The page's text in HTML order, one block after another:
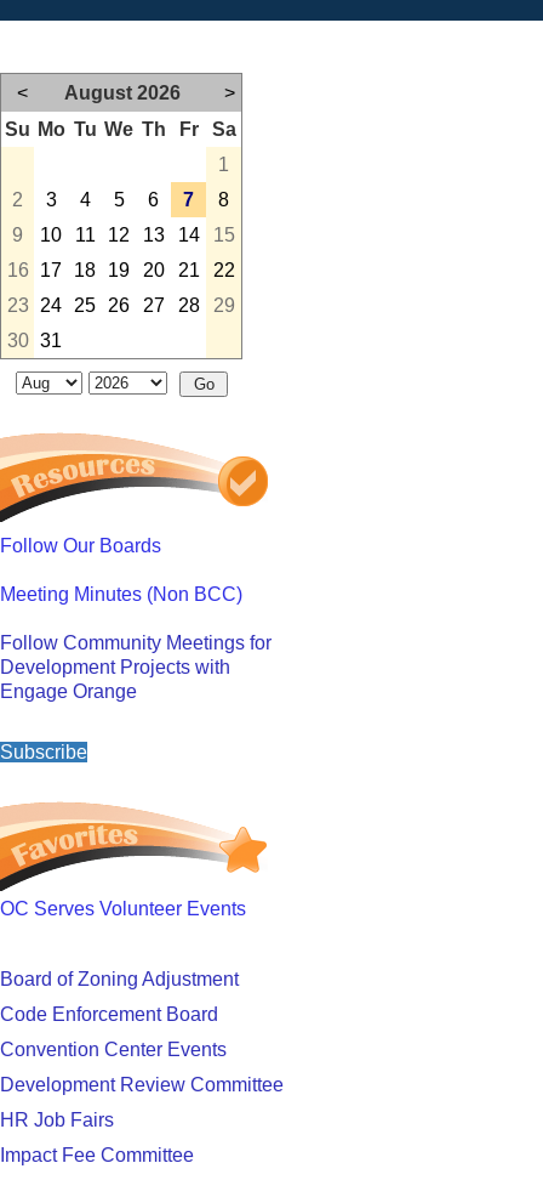
< August 2026
>
Su Mo Tu We Th Fr
Sa
1
2
3 4 5 6 7
8
9
10 11 12 13 14
15
16
17 18 19 20 21
22
23
24 25 26 27 28
29
30 31
Follow Our Boards
Meeting Minutes (Non BCC)
Follow Community Meetings for
Development Projects with
Engage Orange
Subscribe
OC Serves Volunteer Events
Board of Zoning Adjustment
Code Enforcement Board
Convention Center Events
Development Review Committee
HR Job Fairs
Impact Fee Committee